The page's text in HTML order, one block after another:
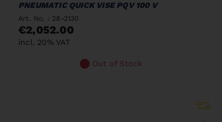
PNEUMATIC QUICK VISE PQV 100 V
Art. No. : 28-2130
€2,052.00
incl. 20% VAT
Out of Stock